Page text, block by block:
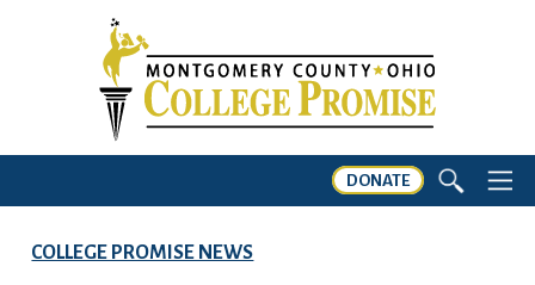
DONATE
COLLEGE PROMISE NEWS